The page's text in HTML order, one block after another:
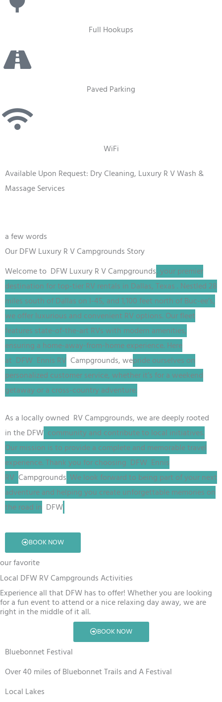
Full Hookups
Paved Parking
WiFi
Available Upon Request: Dry Cleaning, Luxury R V Wash &
Massage Services
a few words
Our DFW Luxury R V Campgrounds Story
Welcome to DFWLuxury R VCampgrounds, your premier
destination for top-tier RV rentals in Dallas, Texas . Nestled 28
miles south of Dallas on I-45, and 1,100 feet north of Buc-ee’s,
we offer luxurious and convenient RV options. Our fleet
features state-of-the-art RVs with modern amenities,
ensuring a home-away-from-home experience. Here
at DFW Ennis RV Campgrounds, wepride ourselves on
personalized customer service, whether it’s for a weekend
getaway or a cross-country adventure.
As a locally owned RVCampgrounds, we are deeply rooted
in theDFW community and contribute to local initiatives.
Our mission is to provide a complete and memorable travel
experience. Thank you for choosing DFW Ennis
RV Campgrounds. We look forward to being part of your next
adventure and helping you create unforgettable memories on
the road in DFW.
BOOK NOW
our favorite
Local DFW RV Campgrounds Activities
Experience all that DFW has to offer! Whether you are looking
for a fun event to attend or a nice relaxing day away, we are
right in the middle of it all.
BOOK NOW
Bluebonnet Festival
Over 40 miles of Bluebonnet Trails and A Festival
Local Lakes